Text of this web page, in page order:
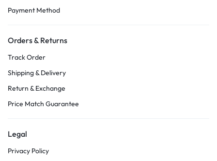
Payment Method
Orders & Returns
Track Order
Shipping & Delivery
Return & Exchange
Price Match Guarantee
Legal
Privacy Policy